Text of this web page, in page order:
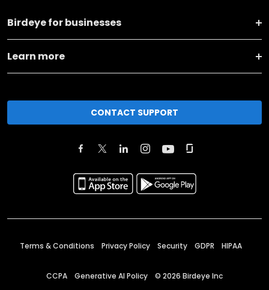
Birdeye for businesses
Learn more
CONTACT SUPPORT
Terms & Conditions Privacy Policy Security GDPR HIPAA
CCPA Generative AI Policy © 2026 Birdeye Inc